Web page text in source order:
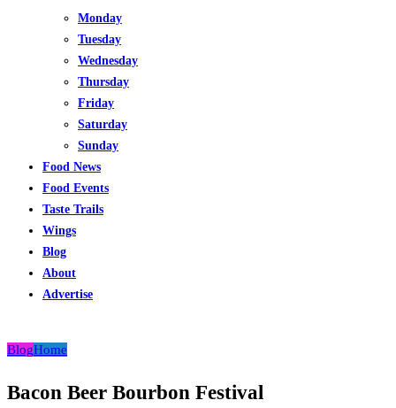
Monday
Tuesday
Wednesday
Thursday
Friday
Saturday
Sunday
Food News
Food Events
Taste Trails
Wings
Blog
About
Advertise
BlogHome
Bacon Beer Bourbon Festival